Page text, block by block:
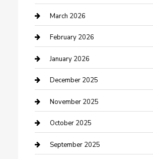
Business
Business and Investment
cannabis
Canopy
Car Dealerships
Car Rental Agency
Car Wash
March 2026
February 2026
January 2026
December 2025
November 2025
October 2025
September 2025